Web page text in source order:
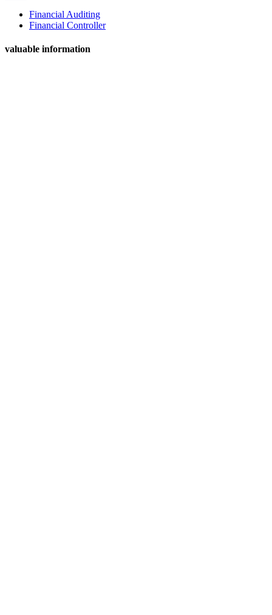
Financial Auditing
Financial Controller
valuable information